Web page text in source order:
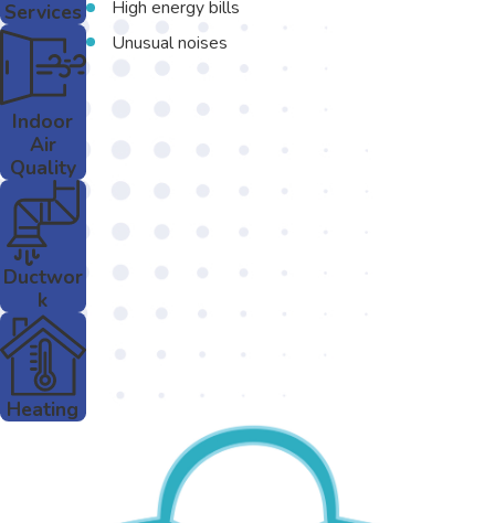
High energy bills
Unusual noises
Services
Indoor
Air
Quality
Ductwor
k
Heating